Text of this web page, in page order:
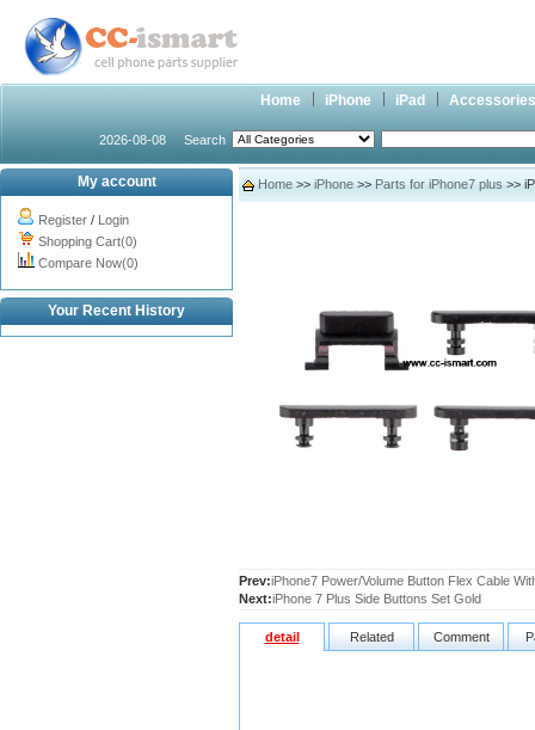
Home iPhone iPad Accessories
2026-08-08 Search
My account
Register / Login
Shopping Cart(0)
Compare Now(0)
Your Recent History
Home >> iPhone >> Parts for iPhone7 plus >>
Prev:iPhone7 Power/Volume Button Flex Cable
Next:iPhone 7 Plus Side Buttons Set Gold
detail Related Comment